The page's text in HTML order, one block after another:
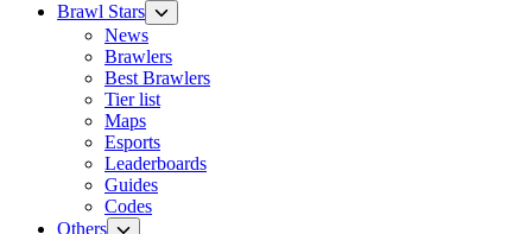
Brawl Stars
News
Brawlers
Best Brawlers
Tier list
Maps
Esports
Leaderboards
Guides
Codes
Others